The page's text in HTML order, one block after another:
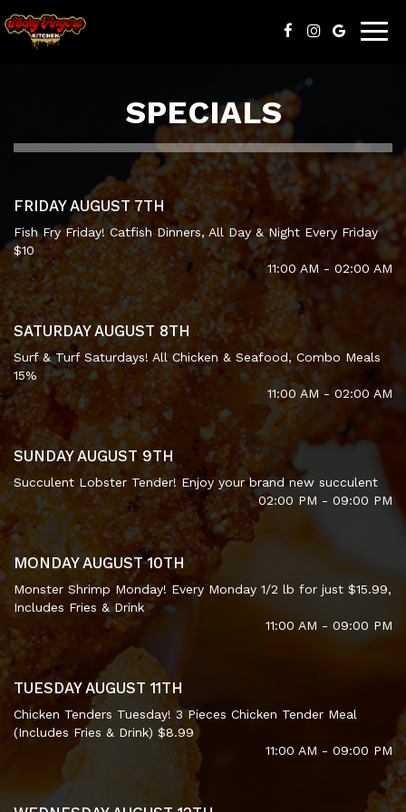
SPECIALS
FRIDAY AUGUST 7TH
Fish Fry Friday! Catfish Dinners, All Day & Night Every Friday
$10
11:00 AM - 02:00 AM
SATURDAY AUGUST 8TH
Surf & Turf Saturdays! All Chicken & Seafood, Combo Meals
15%
11:00 AM - 02:00 AM
SUNDAY AUGUST 9TH
Succulent Lobster Tender! Enjoy your brand new succulent
02:00 PM - 09:00 PM
MONDAY AUGUST 10TH
Monster Shrimp Monday! Every Monday 1/2 lb for just $15.99,
Includes Fries & Drink
11:00 AM - 09:00 PM
TUESDAY AUGUST 11TH
Chicken Tenders Tuesday! 3 Pieces Chicken Tender Meal
(Includes Fries & Drink) $8.99
11:00 AM - 09:00 PM